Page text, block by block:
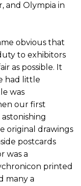
and Olympia in
obvious that
to exhibitors
as possible. It
had little
was
our first
original drawings
postcards
was a
printed
many a